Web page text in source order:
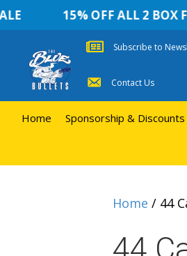
15% OFF ALL 2 BOX
Subscribe to
Contact Us
Home Sponsorship & Discounts
Home / 44